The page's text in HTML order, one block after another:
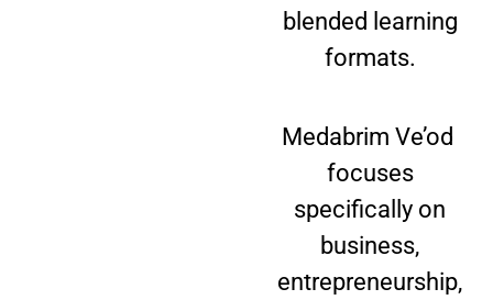
blended learning
formats.
Medabrim Ve’od
focuses
specifically on
business,
entrepreneurship,